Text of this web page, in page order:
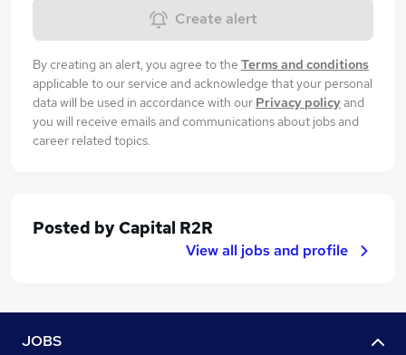
Create alert
By creating an alert, you agree to the Terms and conditions
applicable to our service and acknowledge that your personal
data will be used in accordance with our Privacy policyand
you will receive emails and communications about jobs and
career related topics.
Posted byCapital R2R
View all jobs and profile
JOBS